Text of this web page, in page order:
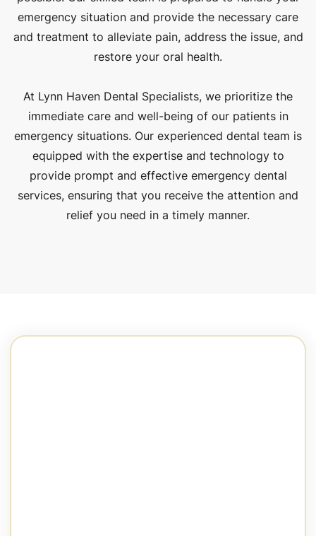
emergency situation and provide the necessary care
and treatment to alleviate pain, address the issue, and
restore your oral health.
At Lynn Haven Dental Specialists, we prioritize the
immediate care and well-being of our patients in
emergency situations. Our experienced dental team is
equipped with the expertise and technology to
provide prompt and effective emergency dental
services, ensuring that you receive the attention and
relief you need in a timely manner.